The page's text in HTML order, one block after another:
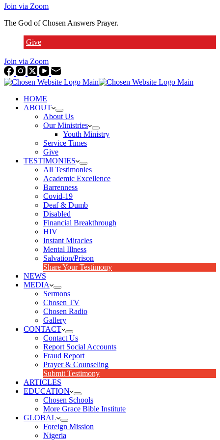
Join via Zoom
The God of Chosen Answers Prayer.
Give
Join via Zoom
HOME
ABOUT
About Us
Our Ministries
Youth Ministry
Service Times
Give
TESTIMONIES
All Testimonies
Academic Excellence
Barrenness
Covid-19
Deaf & Dumb
Disabled
Financial Breakthrough
HIV
Instant Miracles
Mental Illness
Salvation/Prison
Share Your Testimony
NEWS
MEDIA
Sermons
Chosen TV
Chosen Radio
Gallery
CONTACT
Contact Us
Report Social Accounts
Fraud Report
Prayer & Counseling
Submit Testimony
ARTICLES
EDUCATION
Chosen Schools
More Grace Bible Institute
GLOBAL
Foreign Mission
Nigeria